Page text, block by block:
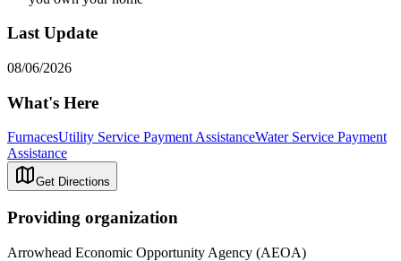
Last Update
08/06/2026
What's Here
FurnacesUtility Service Payment AssistanceWater Service Payment
Assistance
Get Directions
Providing organization
Arrowhead Economic Opportunity Agency (AEOA)